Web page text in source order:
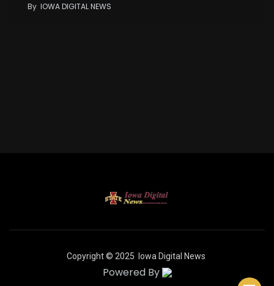
By IOWA DIGITAL NEWS
Copyright © 2025 Iowa Digital News
Powered By